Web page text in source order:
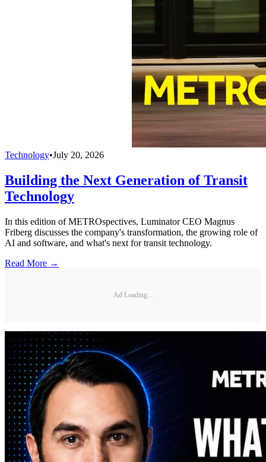
Technology•July 20, 2026
Building the Next Generation of Transit
Technology
In this edition of METROspectives, Luminator CEO Magnus
Friberg discusses the company's transformation, the growing role of
AI and software, and what's next for transit technology.
Read More →
Ad Loading...